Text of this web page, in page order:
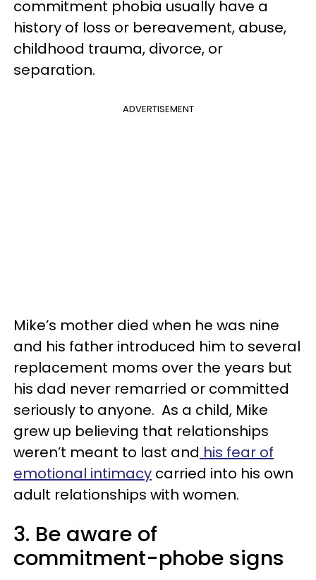
commitment phobia usually have a
history of loss or bereavement, abuse,
childhood trauma, divorce, or
separation.
ADVERTISEMENT
Mike’s mother died when he was nine
and his father introduced him to several
replacement moms over the years but
his dad never remarried or committed
seriously to anyone. As a child, Mike
grew up believing that relationships
weren’t meant to last and his fear of
emotional intimacy carried into his own
adult relationships with women.
3. Be aware of
commitment-phobe signs